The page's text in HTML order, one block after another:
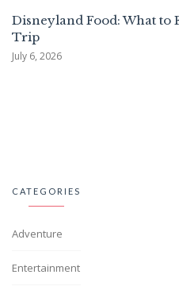
Disneyland Food: What to
Trip
July 6, 2026
CATEGORIES
Adventure
Entertainment